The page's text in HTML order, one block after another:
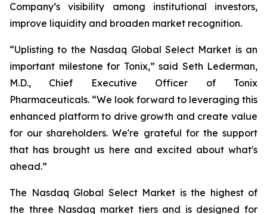
Company’s visibility among institutional investors,
improve liquidity and broaden market recognition.
“Uplisting to the Nasdaq Global Select Market is an
important milestone for Tonix,” said Seth Lederman,
M.D., Chief Executive Officer of Tonix
Pharmaceuticals. “We look forward to leveraging this
enhanced platform to drive growth and create value
for our shareholders. We're grateful for the support
that has brought us here and excited about what's
ahead.”
The Nasdaq Global Select Market is the highest of
the three Nasdaq market tiers and is designed for